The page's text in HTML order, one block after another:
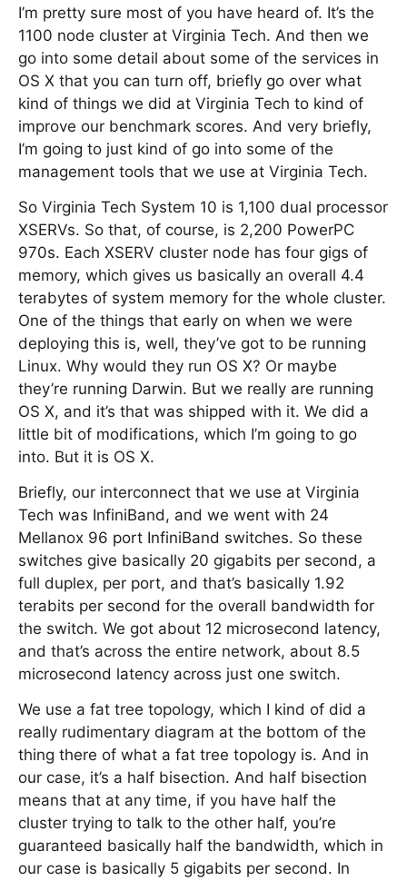
I’m pretty sure most of you have heard of. It’s the
1100 node cluster at Virginia Tech. And then we
go into some detail about some of the services in
OS X that you can turn off, briefly go over what
kind of things we did at Virginia Tech to kind of
improve our benchmark scores. And very briefly,
I’m going to just kind of go into some of the
management tools that we use at Virginia Tech.
So Virginia Tech System 10 is 1,100 dual processor
XSERVs. So that, of course, is 2,200 PowerPC
970s. Each XSERV cluster node has four gigs of
memory, which gives us basically an overall 4.4
terabytes of system memory for the whole cluster.
One of the things that early on when we were
deploying this is, well, they’ve got to be running
Linux. Why would they run OS X? Or maybe
they’re running Darwin. But we really are running
OS X, and it’s that was shipped with it. We did a
little bit of modifications, which I’m going to go
into. But it is OS X.
Briefly, our interconnect that we use at Virginia
Tech was InfiniBand, and we went with 24
Mellanox 96 port InfiniBand switches. So these
switches give basically 20 gigabits per second, a
full duplex, per port, and that’s basically 1.92
terabits per second for the overall bandwidth for
the switch. We got about 12 microsecond latency,
and that’s across the entire network, about 8.5
microsecond latency across just one switch.
We use a fat tree topology, which I kind of did a
really rudimentary diagram at the bottom of the
thing there of what a fat tree topology is. And in
our case, it’s a half bisection. And half bisection
means that at any time, if you have half the
cluster trying to talk to the other half, you’re
guaranteed basically half the bandwidth, which in
our case is basically 5 gigabits per second. In